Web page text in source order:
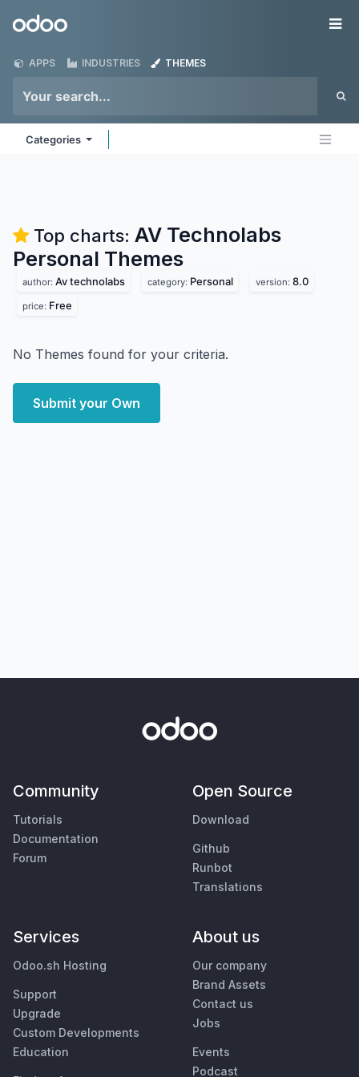
Odoo
APPS INDUSTRIES THEMES
Categories
Top charts: AV Technolabs
Personal Themes
author: Av technolabs category: Personal version: 8.0
price: Free
No Themes found for your criteria.
Submit your Own
Community
Tutorials
Documentation
Forum
Open Source
Download
Github
Runbot
Translations
Services
Odoo.sh Hosting
Support
Upgrade
Custom Developments
Education
About us
Our company
Brand Assets
Contact us
Jobs
Events
Podcast